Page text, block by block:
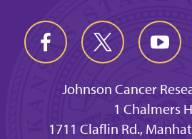
Johnson Cancer
1 Chalmers
1711 Claflin Rd.,